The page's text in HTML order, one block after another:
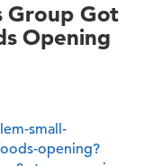
Group Got
Opening
small-
opening?